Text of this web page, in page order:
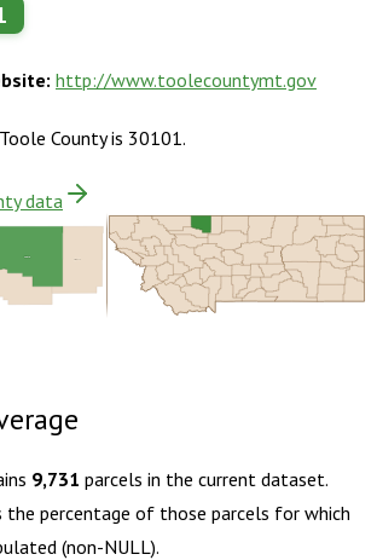
http://www.toolecountymt.gov
Toole Countyis 30101.
data
Liberty
Toole
9,731 parcels in the current dataset.
the percentage of those parcels for which
(non-NULL).